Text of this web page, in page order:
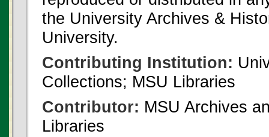
the University Archives &
University.
Contributing Institution:
Collections; MSU Libraries
Contributor: MSU Archives
Libraries